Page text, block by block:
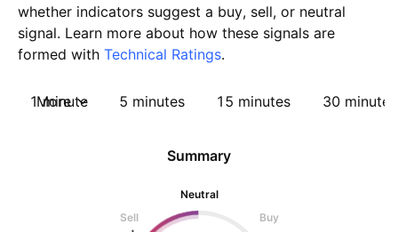
whether indicators suggest a buy, sell, or neutral
signal. Learn more about how these signals are
formed with Technical Ratings.
1 minute 5 minutes 15 minutes 30 minutes
More
Summary
Neutral
Sell
Buy